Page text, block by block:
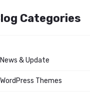
Categories
News & Update
WordPress Themes